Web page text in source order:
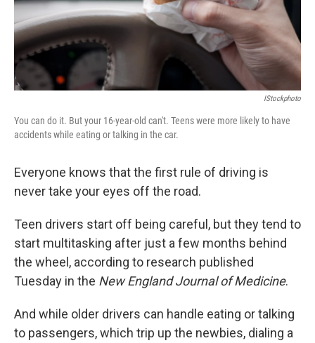
IStockphoto
You can do it. But your 16-year-old can't. Teens were more likely to have
accidents while eating or talking in the car.
Everyone knows that the first rule of driving is
never take your eyes off the road.
Teen drivers start off being careful, but they tend to
start multitasking after just a few months behind
the wheel, according to research published
Tuesday in the New England Journal of Medicine.
And while older drivers can handle eating or talking
to passengers, which trip up the newbies, dialing a